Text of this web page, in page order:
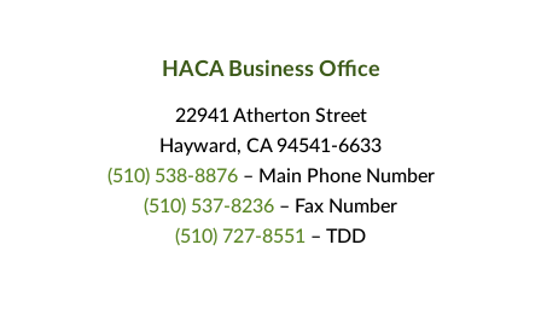
HACA Business Office
22941 Atherton Street
Hayward, CA 94541-6633
(510) 538-8876– Main Phone Number
(510) 537-8236 – Fax Number
(510) 727-8551 – TDD